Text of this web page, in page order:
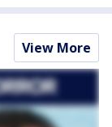
View More